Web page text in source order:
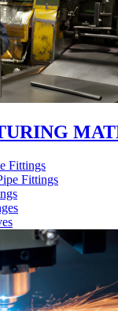
Fittings
Fittings